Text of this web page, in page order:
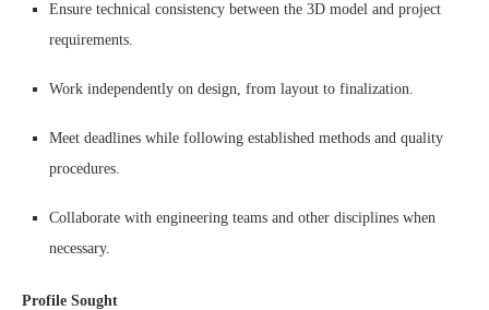
Ensure technical consistency between the 3D model and project
requirements.
Work independently on design, from layout to finalization.
Meet deadlines while following established methods and quality
procedures.
Collaborate with engineering teams and other disciplines when
necessary.
Profile Sought